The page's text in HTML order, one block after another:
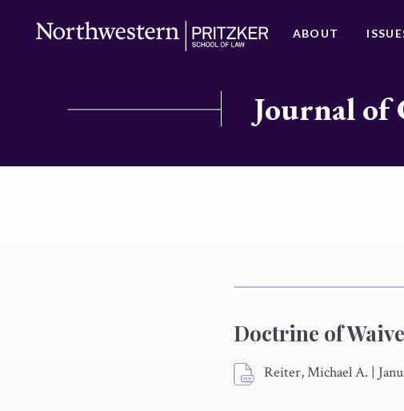
ABOUT
Journal
Doctrine of
Reiter, Michael A. |